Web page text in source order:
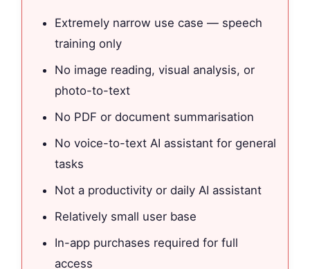
Extremely narrow use case — speech
training only
No image reading, visual analysis, or
photo-to-text
No PDF or document summarisation
No voice-to-text AI assistant for general
tasks
Not a productivity or daily AI assistant
Relatively small user base
In-app purchases required for full
access